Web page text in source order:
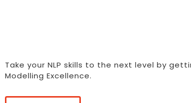
Take your NLP skills to the next level by
Modelling Excellence.